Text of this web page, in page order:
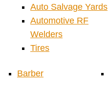
Auto Salvage Yards
Automotive RF
Welders
Tires
Barber